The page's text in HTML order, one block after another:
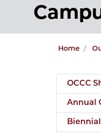
Home
OCCC
Annual